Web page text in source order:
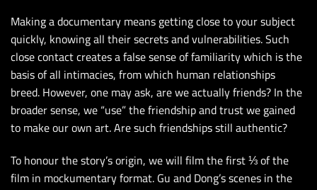
Making a documentary means getting close to your subject
quickly, knowing all their secretsand vulnerabilities. Such
close contact creates a false sense of familiarity which is the
basis of all intimacies, from which human relationships
breed. However, one may ask, are we actually friends? In the
broader sense, we “use” the friendship and trust we gained
to make our own art. Are such friendships still authentic?
To honour the story’s origin, we will film the first ⅓ of the
film in mockumentary format. Gu and Dong’s scenes in the